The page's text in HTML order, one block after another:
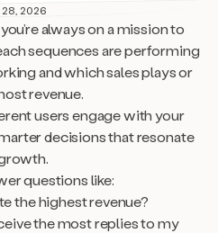
28, 2026
always on a mission to
sequences are performing
and which sales plays or
revenue.
users engage with your
decisions that resonate
questions like:
the highest revenue?
the most replies to my